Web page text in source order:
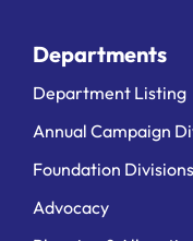
Departments
Department Listing
Annual Campaign
Foundation Divisions
Advocacy